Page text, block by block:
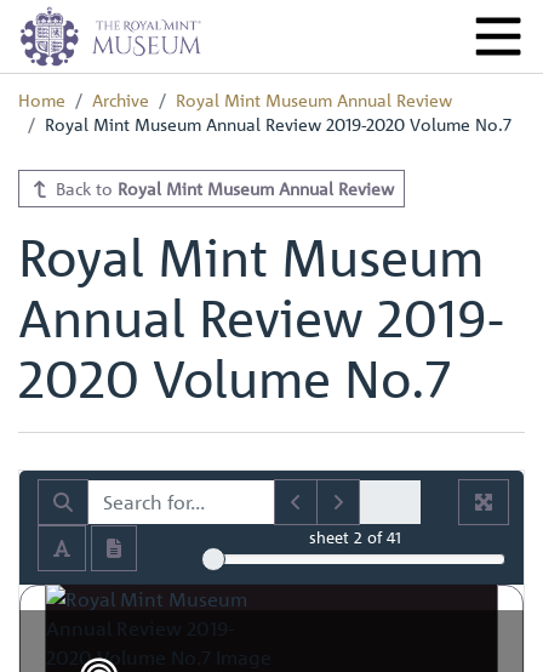
Home Archive
Royal Mint Museum Annual Review
Royal Mint Museum Annual Review 2019-2020 Volume No.7
Back to Royal Mint Museum Annual Review
Royal Mint Museum
Annual Review 2019-
2020 Volume No.7
sheet2 of 41